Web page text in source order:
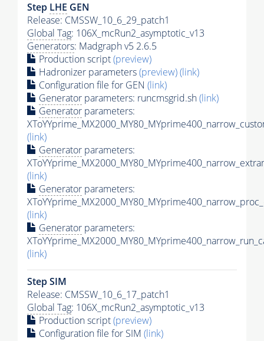
Step LHE GEN
Release: CMSSW_10_6_29_patch1
Global Tag: 106X_mcRun2_asymptotic_v13
Generators: Madgraph v5 2.6.5
Production script(preview)
Hadronizer parameters(preview)(link)
Configuration file for GEN (link)
Generator parameters: runcmsgrid.sh(link)
Generator parameters:
(link)
Generator parameters:
(link)
Generator parameters:
(link)
Generator parameters:
(link)
Step SIM
Release: CMSSW_10_6_17_patch1
Global Tag: 106X_mcRun2_asymptotic_v13
Production script(preview)
Configuration file for SIM (link)